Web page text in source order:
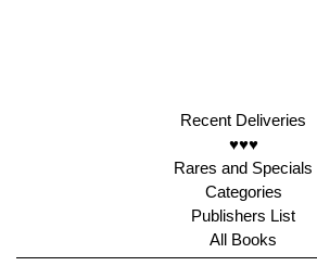
Recent Deliveries
♥♥♥
Rares and Specials
Categories
Publishers List
All Books